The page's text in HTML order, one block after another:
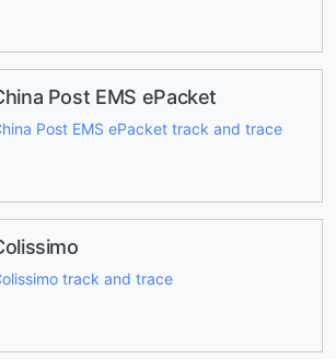
Post EMS ePacket
Post EMS ePacket track and trace
track and trace